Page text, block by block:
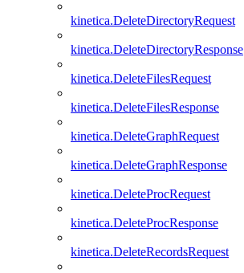
kinetica.DeleteDirectoryRequest
kinetica.DeleteDirectoryResponse
kinetica.DeleteFilesRequest
kinetica.DeleteFilesResponse
kinetica.DeleteGraphRequest
kinetica.DeleteGraphResponse
kinetica.DeleteProcRequest
kinetica.DeleteProcResponse
kinetica.DeleteRecordsRequest